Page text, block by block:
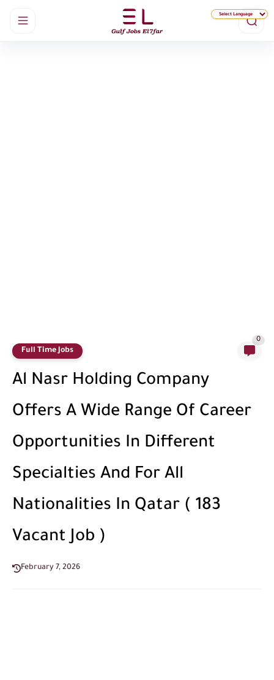
Full Time Jobs
0
Al Nasr Holding Company
Offers A Wide Range Of Career
Opportunities In Different
Specialties And For All
Nationalities In Qatar ( 183
Vacant Job )
February 7, 2026